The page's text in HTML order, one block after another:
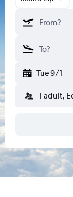
Tue 9/1
1 adult,